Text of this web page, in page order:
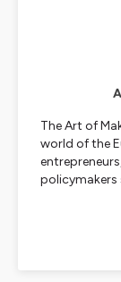
The Art of
world of the
policymakers
The Art of